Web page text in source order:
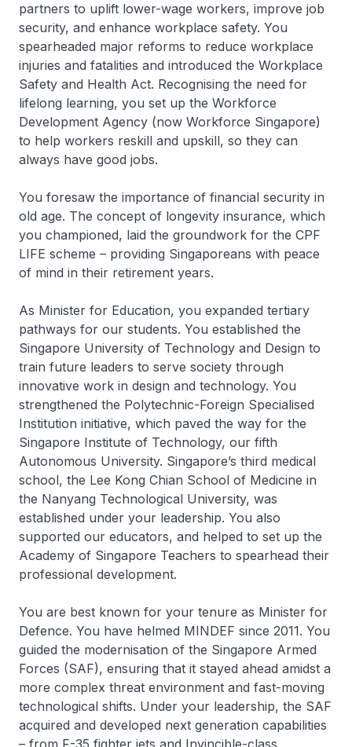
partners to uplift lower-wage workers, improve job
security, and enhance workplace safety. You
spearheaded major reforms to reduce workplace
injuries and fatalities and introduced the Workplace
Safety and Health Act. Recognising the need for
lifelong learning, you set up the Workforce
Development Agency (now Workforce Singapore)
to help workers reskill and upskill, so they can
always have good jobs.
You foresaw the importance of financial security in
old age. The concept of longevity insurance, which
you championed, laid the groundwork for the CPF
LIFE scheme – providing Singaporeans with peace
of mind in their retirement years.
As Minister for Education, you expanded tertiary
pathways for our students. You established the
Singapore University of Technology and Design to
train future leaders to serve society through
innovative work in design and technology. You
strengthened the Polytechnic-Foreign Specialised
Institution initiative, which paved the way for the
Singapore Institute of Technology, our fifth
Autonomous University. Singapore’s third medical
school, the Lee Kong Chian School of Medicine in
the Nanyang Technological University, was
established under your leadership. You also
supported our educators, and helped to set up the
Academy of Singapore Teachers to spearhead their
professional development.
You are best known for your tenure as Minister for
Defence. You have helmed MINDEF since 2011. You
guided the modernisation of the Singapore Armed
Forces (SAF), ensuring that it stayed ahead amidst a
more complex threat environment and fast-moving
technological shifts. Under your leadership, the SAF
acquired and developed next generation capabilities
– from F-35 fighter jets and Invincible-class